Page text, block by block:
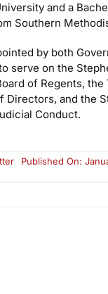
and a
Southern
by both
serve on the
of Regents, the
Directors, and the
Conduct.
Published On: